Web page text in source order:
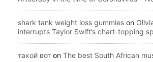
shark tank weight loss gummies on
interrupts Taylor Swift’s chart-topping
такой вот on The best South African